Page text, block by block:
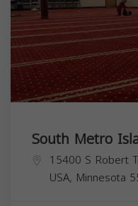
South Metro
15400 S Robert
USA, Minnesota